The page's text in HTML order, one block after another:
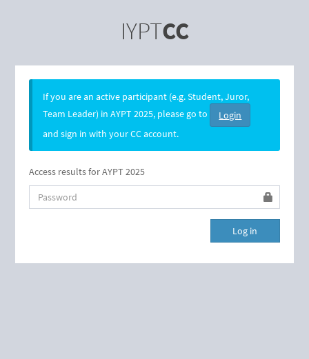
IYPTCC
If you are an active participant (e.g. Student, Juror,
Team Leader) in AYPT 2025, please go to
Login
and sign in with your CC account.
Access results for AYPT 2025
Password
Log in